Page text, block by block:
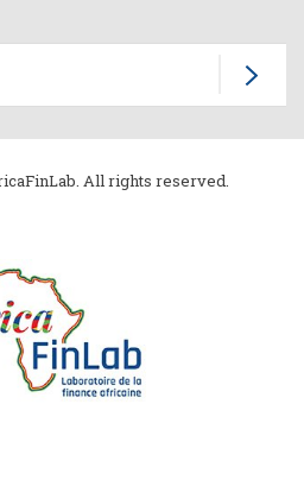
All rights reserved.